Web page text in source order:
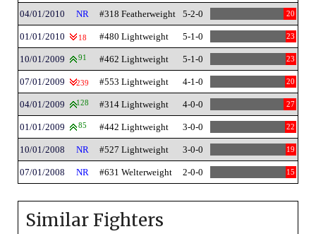
04/01/2010 NR #318 Featherweight 5-2-0 20
01/01/2010 18 #480 Lightweight 5-1-0 23
10/01/2009 91 #462 Lightweight 5-1-0 23
07/01/2009 239 #553 Lightweight 4-1-0 20
04/01/2009 128 #314 Lightweight 4-0-0 27
01/01/2009 85 #442 Lightweight 3-0-0 22
10/01/2008 NR #527 Lightweight 3-0-0 19
07/01/2008 NR #631 Welterweight 2-0-0 15
Similar Fighters